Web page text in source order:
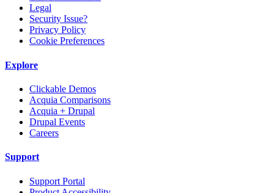
Legal
Security Issue?
Privacy Policy
Cookie Preferences
Explore
Clickable Demos
Acquia Comparisons
Acquia + Drupal
Drupal Events
Careers
Support
Support Portal